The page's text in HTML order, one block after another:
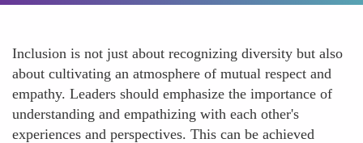
Inclusion is not just about recognizing diversity but also
about cultivating an atmosphere of mutual respect and
empathy. Leaders should emphasize the importance of
understanding and empathizing with each other's
experiences and perspectives. This can be achieved